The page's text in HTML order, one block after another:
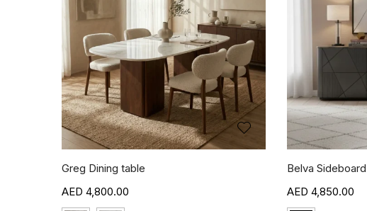
Greg Dining table
4,800.00
Belva Sideboard
4,850.00